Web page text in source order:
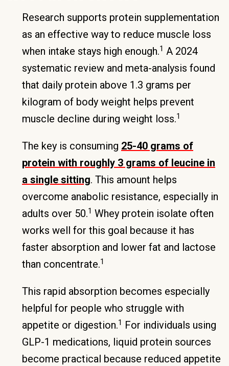
Research supports protein supplementation
as an effective way to reduce muscle loss
when intake stays high enough.1 A 2024
systematic review and meta-analysis found
that daily protein above 1.3 grams per
kilogram of body weight helps prevent
muscle decline during weight loss.1
The key is consuming 25-40 grams of
protein with roughly 3 grams of leucine in
a single sitting. This amount helps
overcome anabolic resistance, especially in
adults over 50.1 Whey protein isolate often
works well for this goal because it has
faster absorption and lower fat and lactose
than concentrate.1
This rapid absorption becomes especially
helpful for people who struggle with
appetite or digestion.1 For individuals using
GLP-1 medications, liquid protein sources
become practical because reduced appetite